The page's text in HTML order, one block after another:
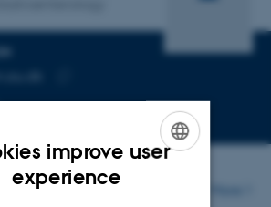
Copy
address
improve user
experience